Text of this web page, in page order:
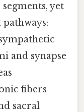
yet
and synapse
fibers
sacral